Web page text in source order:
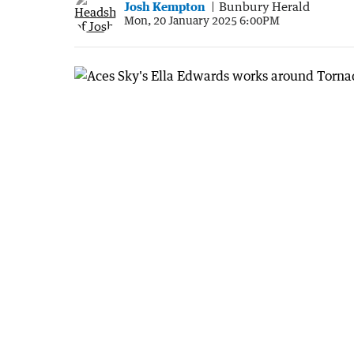
Josh Kempton Bunbury Herald
Mon, 20 January 2025 6:00PM